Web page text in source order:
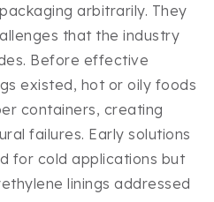
arbitrarily. They
that the industry
Before effective
existed, hot or oily foods
containers, creating
failures. Early solutions
for cold applications but
linings addressed